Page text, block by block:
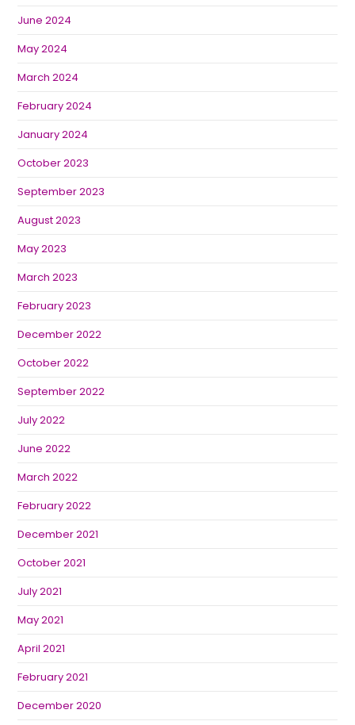
June 2024
May 2024
March 2024
February 2024
January 2024
October 2023
September 2023
August 2023
May 2023
March 2023
February 2023
December 2022
October 2022
September 2022
July 2022
June 2022
March 2022
February 2022
December 2021
October 2021
July 2021
May 2021
April 2021
February 2021
December 2020